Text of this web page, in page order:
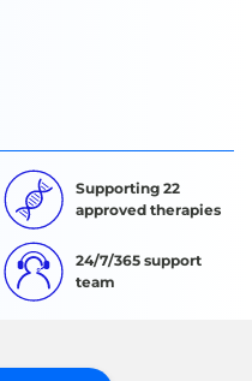
Supporting 22
approved therapies
24/7/365 support
team